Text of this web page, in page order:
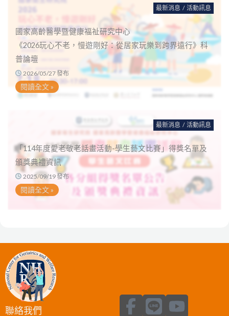
最新消息 / 活動訊息
國家高齡醫學暨健康福祉研究中心
《2026玩心不老，慢遊剛好：從居家玩樂到跨界遠行》科
普論壇
2026/05/27 發布
閱讀全文 »
最新消息 / 活動訊息
「114年度愛老敬老話畫活動-學生藝文比賽」得獎名單及
頒獎典禮資訊
2025/09/19 發布
閱讀全文 »
聯絡我們
F
L
Y